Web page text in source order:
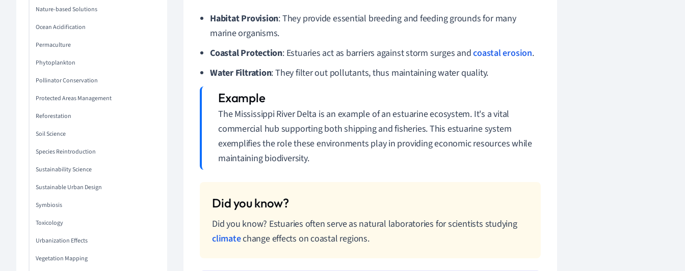
Nature-based Solutions
Ocean Acidification
Permaculture
Phytoplankton
Pollinator Conservation
Protected Areas Management
Reforestation
Soil Science
Species Reintroduction
Sustainability Science
Sustainable Urban Design
Symbiosis
Toxicology
Urbanization Effects
Vegetation Mapping
Habitat Provision: They provide essential breeding and feeding grounds for many
marine organisms.
Coastal Protection: Estuaries act as barriers against storm surges andcoastal erosion.
Water Filtration: They filter out pollutants, thus maintaining water quality.
The Mississippi River Delta is an example of an estuarine ecosystem. It's a vital
commercial hub supporting both shipping and fisheries. This estuarine system
exemplifies the role these environments play in providing economic resources while
maintaining biodiversity.
Did you know? Estuaries often serve as natural laboratories for scientists studying
climatechange effects on coastal regions.